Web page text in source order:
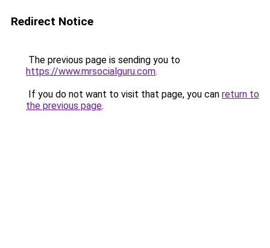
Redirect Notice
The previous page is sending you to
https://www.mrsocialguru.com.
If you do not want to visit that page, you can return to
the previous page.